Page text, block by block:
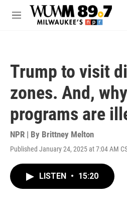
Skip to main content
M
Trump to visit
zones. And,
programs are
NPR | By Brittney Melton
Published January 24, 2025 at 7:04 AM
LISTEN • 15:20